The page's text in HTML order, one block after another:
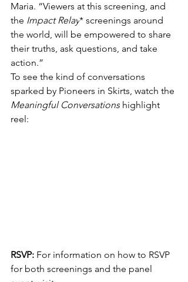
Maria. “Viewers at this screening, and
the Impact Relay* screenings around
the world, will be empowered to share
their truths, ask questions, and take
action.”
To see the kind of conversations
sparked by Pioneers in Skirts, watch the
Meaningful Conversations highlight
reel:
RSVP: For information on how to RSVP
for both screenings and the panel